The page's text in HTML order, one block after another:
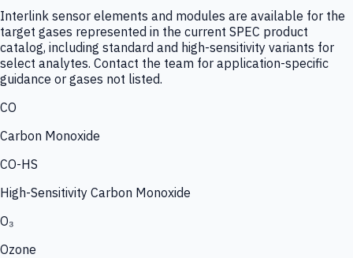
Interlink sensor elements and modules are available for the
target gases represented in the current SPEC product
catalog, including standard and high-sensitivity variants for
select analytes. Contact the team for application-specific
guidance or gases not listed.
CO
Carbon Monoxide
CO-HS
High-Sensitivity Carbon Monoxide
O₃
Ozone